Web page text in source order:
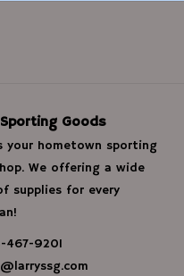
Goods
your hometown sporting
We offering a wide
supplies for every
467-9201